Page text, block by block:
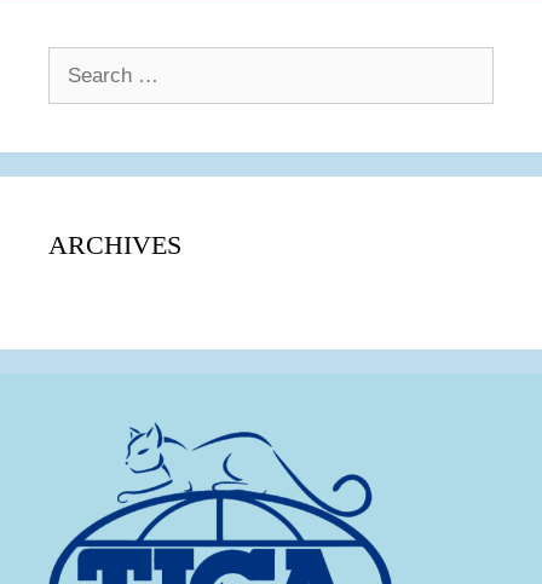
ARCHIVES